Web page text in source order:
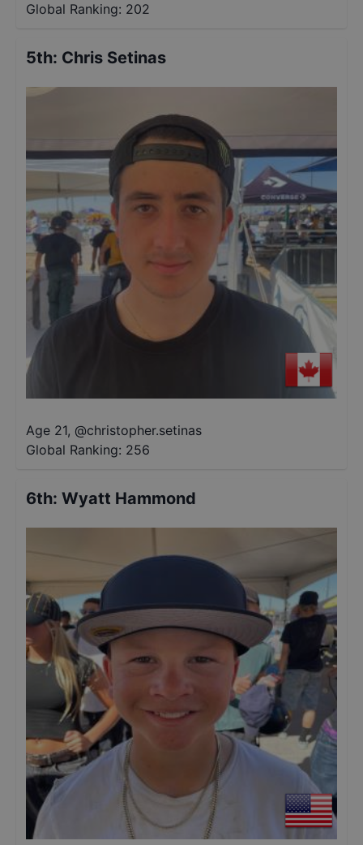
Global Ranking: 202
5th: Chris Setinas
Age 21, @christopher.setinas
Global Ranking: 256
6th: Wyatt Hammond